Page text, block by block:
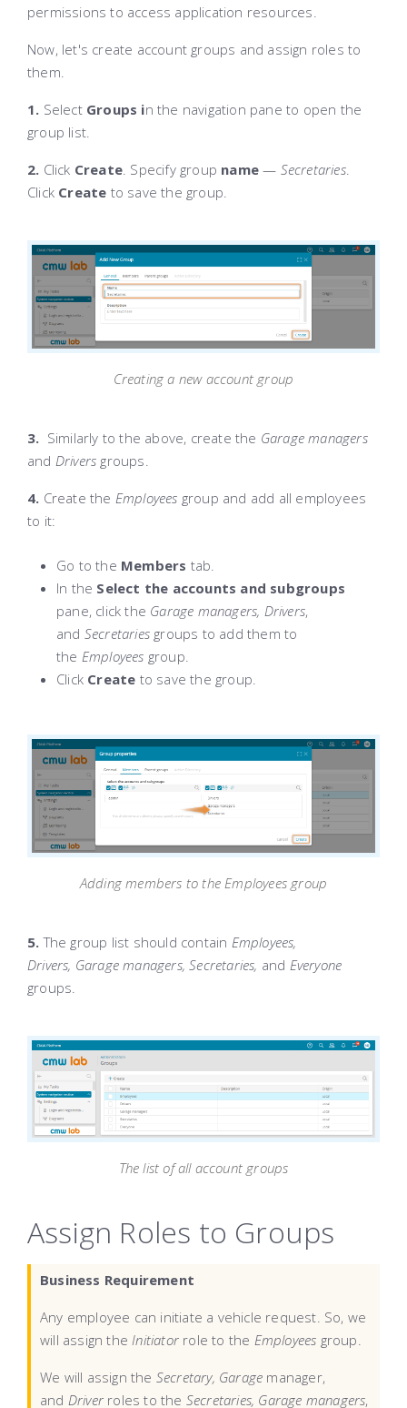
permissions to access application resources.
Now, let's create account groups and assign roles to
them.
1. Select Groups in the navigation pane to open the
group list.
2. Click Create. Specify group name — Secretaries.
Click Create to save the group.
Creating a new account group
3. Similarly to the above, create the Garage managers
and Drivers groups.
4. Create the Employees group and add all employees
to it:
Go to the Members tab.
In the Select the accounts and subgroups
pane, click the Garage managers, Drivers,
and Secretaries groups to add them to
the Employees group.
Click Create to save the group.
Adding members to the Employees group
5. The group list should contain Employees,
Drivers, Garage managers, Secretaries, and Everyone
groups.
The list of all account groups
Assign Roles to Groups
Business Requirement
Any employee can initiate a vehicle request. So, we
will assign the Initiator role to the Employees group.
We will assign the Secretary, Garage manager,
and Driver roles to the Secretaries, Garage managers,